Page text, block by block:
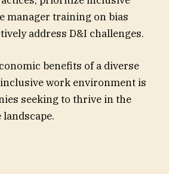
manager training on bias
address D&I challenges.
benefits of a diverse
work environment is
seeking to thrive in the